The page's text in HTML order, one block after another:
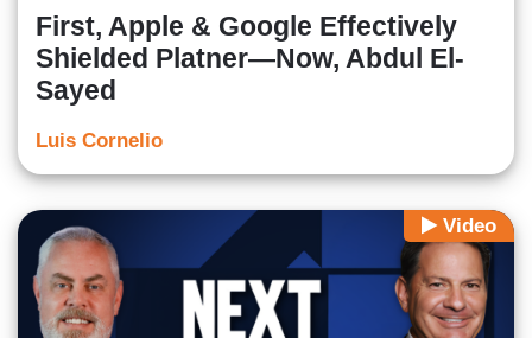
First, Apple & Google Effectively
Shielded Platner—Now, Abdul El-
Sayed
Luis Cornelio
Video